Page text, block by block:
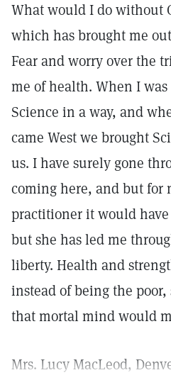
What would I do without
which has brought me
Fear and worry over the
me of health. When I
Science in a way, and
came West we brought
us. I have surely gone
coming here, and but for
practitioner it would
but she has led me
liberty. Health and
instead of being the
that mortal mind would
Mrs. Lucy MacLeod,